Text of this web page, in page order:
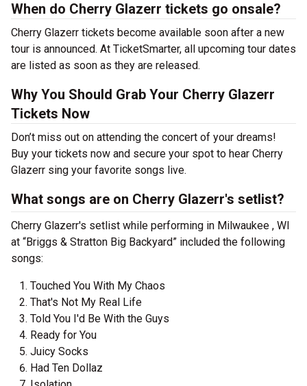
When do Cherry Glazerr tickets go onsale?
Cherry Glazerr tickets become available soon after a new
tour is announced. At TicketSmarter, all upcoming tour dates
are listed as soon as they are released.
Why You Should Grab Your Cherry Glazerr
Tickets Now
Don’t miss out on attending the concert of your dreams!
Buy your tickets now and secure your spot to hear Cherry
Glazerr sing your favorite songs live.
What songs are on Cherry Glazerr's setlist?
Cherry Glazerr's setlist while performing in Milwaukee , WI
at “Briggs & Stratton Big Backyard” included the following
songs:
Touched You With My Chaos
That's Not My Real Life
Told You I'd Be With the Guys
Ready for You
Juicy Socks
Had Ten Dollaz